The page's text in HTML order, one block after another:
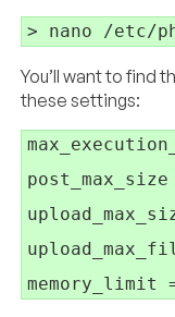
You’ll want to find
these settings:
post_max_size